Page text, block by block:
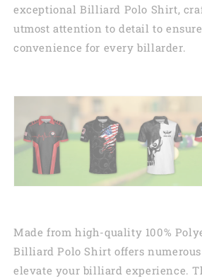
exceptional Billiard Polo Shirt,
utmost attention to detail to
convenience for every billarder.
Made from high-quality 100%
Billiard Polo Shirt offers
elevate your billiard experience.